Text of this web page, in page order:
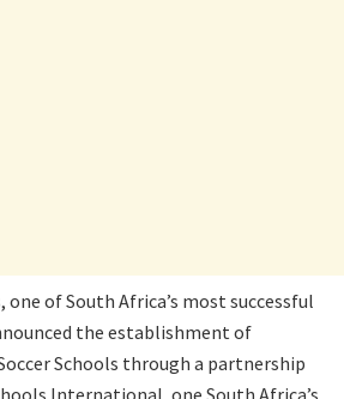
one of South Africa’s most successful
the establishment of
Schools through a partnership
International, one South Africa’s